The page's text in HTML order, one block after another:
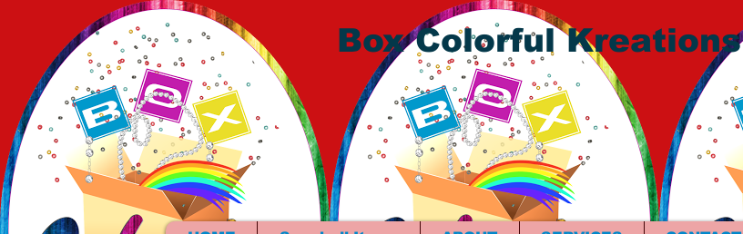
Box Colorful Kreations